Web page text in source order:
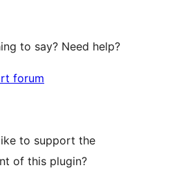
to say? Need help?
forum
to support the
of this plugin?